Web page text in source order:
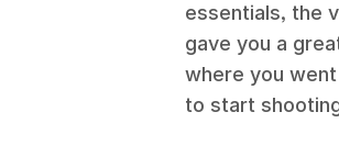
essentials, the
gave you a
where you
to start